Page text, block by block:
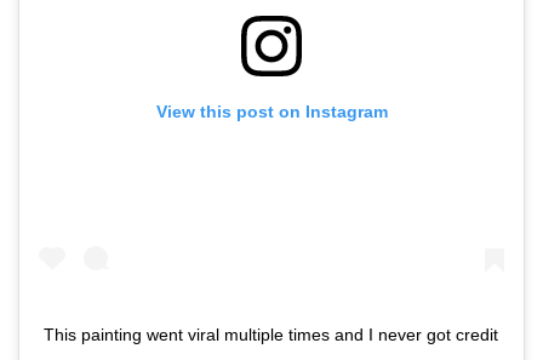
View this post on Instagram
This painting went viral multiple times and I never got credit